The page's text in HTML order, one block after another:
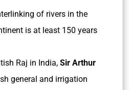
of rivers in the
is at least 150 years
Raj in India, Sir Arthur
general and irrigation